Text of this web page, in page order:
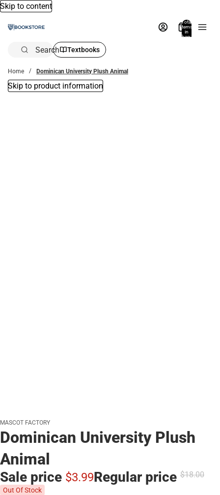
Skip to content
Total
items
in
bag:
Search Textbooks
Home Dominican University Plush Animal
Skip to product information
MASCOT FACTORY
Dominican University Plush
Animal
Sale price $3.99Regular price $18.00
Out Of Stock